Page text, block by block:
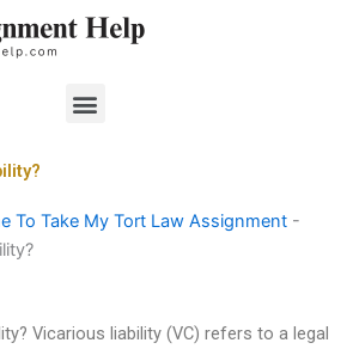
Menu
To Take My Tort Law Assignment -
Vicarious liability (VC) refers to a legal